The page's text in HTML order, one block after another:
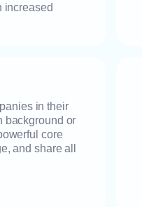
increased
in their
background or
core
and share all